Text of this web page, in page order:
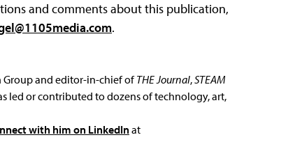
and comments about this publication,
.
Group and editor-in-chief ofTHE Journal,STEAM
led or contributed to dozens of technology, art,
with him on LinkedInat